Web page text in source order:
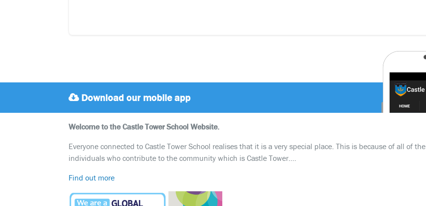
Download our mobile app
Welcome to the Castle Tower School Website.
Everyone connected to Castle Tower School realises that it is a very special place. This is because of all of the
individuals who contribute to the community which is Castle Tower….
Find out more